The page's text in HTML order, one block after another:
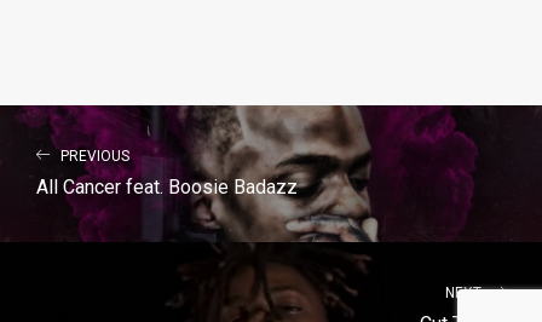
PREVIOUS
All Cancer feat. Boosie Badazz
NEXT